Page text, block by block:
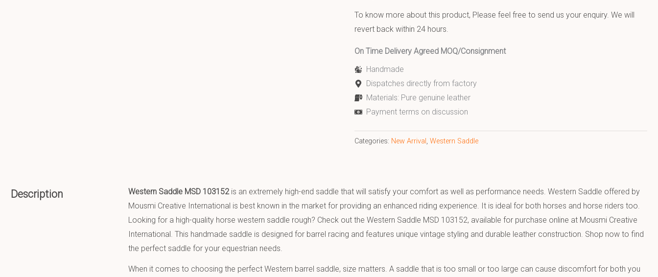
To know more about this product, Please feel free to send us your enquiry. We will
revert back within 24 hours.
On Time Delivery Agreed MOQ/Consignment
Handmade
Dispatches directly from factory
Materials: Pure genuine leather
Payment terms on discussion
Categories: New Arrival , Western Saddle
Description Western Saddle MSD 103152is an extremely high-end saddle that will satisfy your comfort as well as performance needs. Western Saddle offered by
Mousmi Creative International is best known in the market for providing an enhanced riding experience. It is ideal for both horses and horse riders too.
Looking for a high-quality horse western saddle rough? Check out the Western Saddle MSD 103152, available for purchase online at Mousmi Creative
International. This handmade saddle is designed for barrel racing and features unique vintage styling and durable leather construction. Shop now to find
the perfect saddle for your equestrian needs.
When it comes to choosing the perfect Western barrel saddle, size matters. A saddle that is too small or too large can cause discomfort for both you